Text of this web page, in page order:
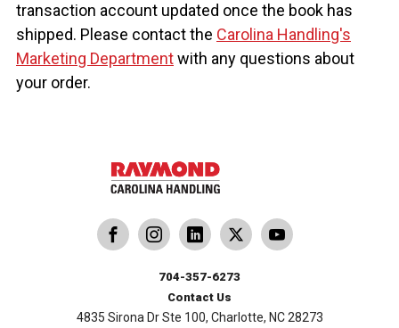
transaction account updated once the book has
shipped. Please contact the Carolina Handling's
Marketing Departmentwith any questions about
your order.
Follow us on X
Carolina Handling
704-357-6273
Contact Us
4835 Sirona Dr Ste 100, Charlotte, NC 28273